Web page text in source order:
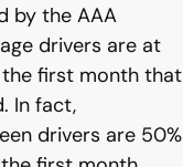
by the AAA
drivers are at
the first month that
In fact,
drivers are 50%